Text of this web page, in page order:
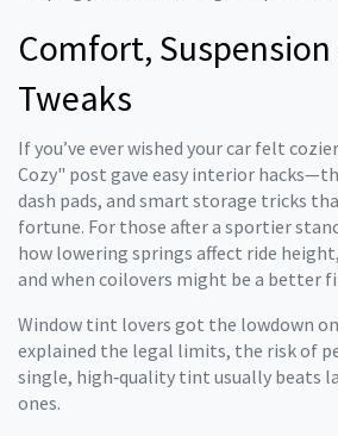
Comfort, Suspension
Tweaks
If you’ve ever wished your car felt
Cozy" post gave easy interior
dash pads, and smart storage tricks
fortune. For those after a sportier
how lowering springs affect ride
and when coilovers might be a better
Window tint lovers got the lowdown
explained the legal limits, the risk of
single, high‑quality tint usually beats
ones.